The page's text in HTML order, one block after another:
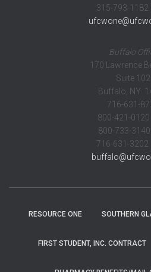
315-793-1182
Buffalo
170 Lawrence
Suite 102
Buffalo, NY
716-631-
800-421-0120
800-733-3140
716-631-3202
RESOURCE ONE SOUTHERN
FIRST STUDENT, INC. CONTRACT